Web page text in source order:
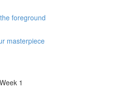
foreground
masterpiece
1